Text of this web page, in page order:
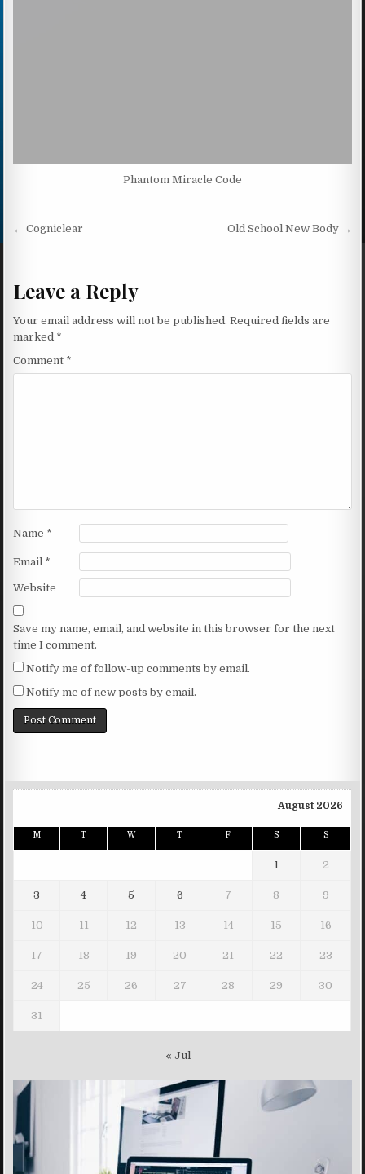
Phantom Miracle Code
Post navigation
← Cogniclear Old School New Body →
Leave a Reply
Your email address will not be published. Required fields are
marked *
Comment *
Name *
Email *
Website
Save my name, email, and website in this browser for the next
time I comment.
Notify me of follow-up comments by email.
Notify me of new posts by email.
August 2026
M T W T F S S
1 2
3 4 5 6 7 8 9
10 11 12 13 14 15 16
17 18 19 20 21 22 23
24 25 26 27 28 29 30
31
« Jul